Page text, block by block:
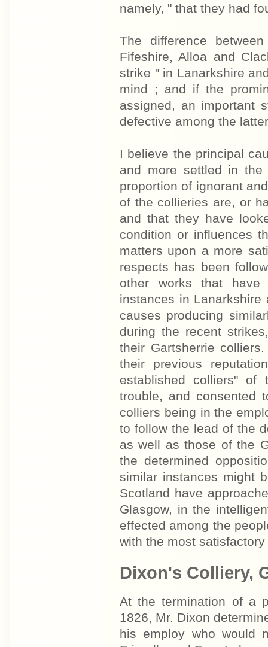
namely, " that they had
The difference
Fifeshire, Alloa and
strike " in Lanarkshire
mind ; and if the
assigned, an important
defective among the
I believe the principal
and more settled in
proportion of ignorant
of the collieries are, or
and that they have
condition or influences
matters upon a more
respects has been
other works that
instances in
causes producing
during the recent
their Gartsherrie
their previous
established colliers"
trouble, and consented
colliers being in the
to follow the lead of the
as well as those of the
the determined
similar instances might
Scotland have
Glasgow, in the
effected among the
with the most
Dixon's Colliery,
At the termination of a
1826, Mr. Dixon
his employ who would